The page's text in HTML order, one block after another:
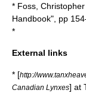
* Foss,
Handbook", pp
*
External links
* [http://
Canadian Lynxes] at